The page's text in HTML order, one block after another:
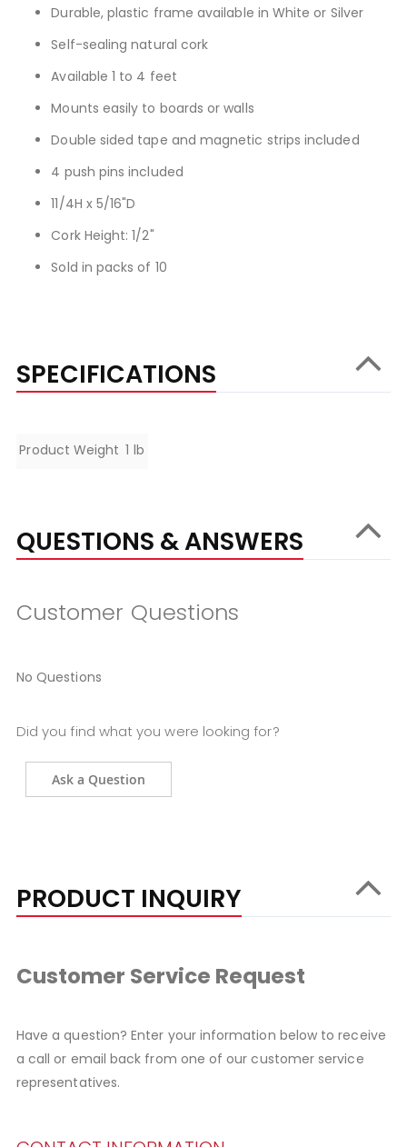
Durable, plastic frame available in White or Silver
Self-sealing natural cork
Available 1 to 4 feet
Mounts easily to boards or walls
Double sided tape and magnetic strips included
4 push pins included
11/4H x 5/16"D
Cork Height: 1/2"
Sold in packs of 10
SPECIFICATIONS
Specifications
Product Weight 1 lb
QUESTIONS & ANSWERS
Customer Questions
No Questions
Did you find what you were looking for?
Ask a Question
PRODUCT INQUIRY
Customer Service Request
Have a question? Enter your information below to receive
a call or email back from one of our customer service
representatives.